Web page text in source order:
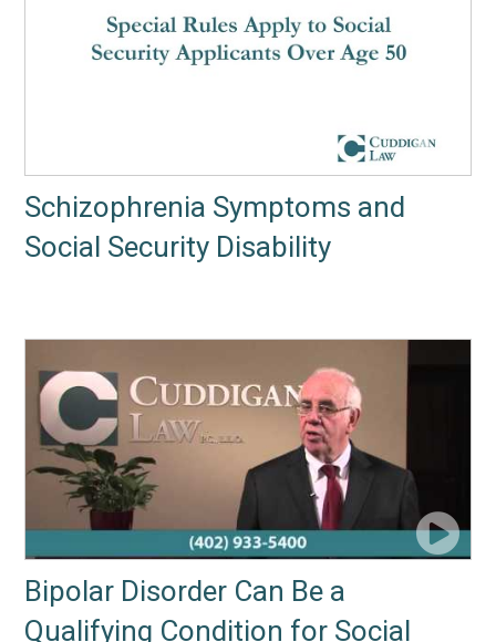
Schizophrenia Symptoms and
Social Security Disability
Bipolar Disorder Can Be a
Qualifying Condition for Social